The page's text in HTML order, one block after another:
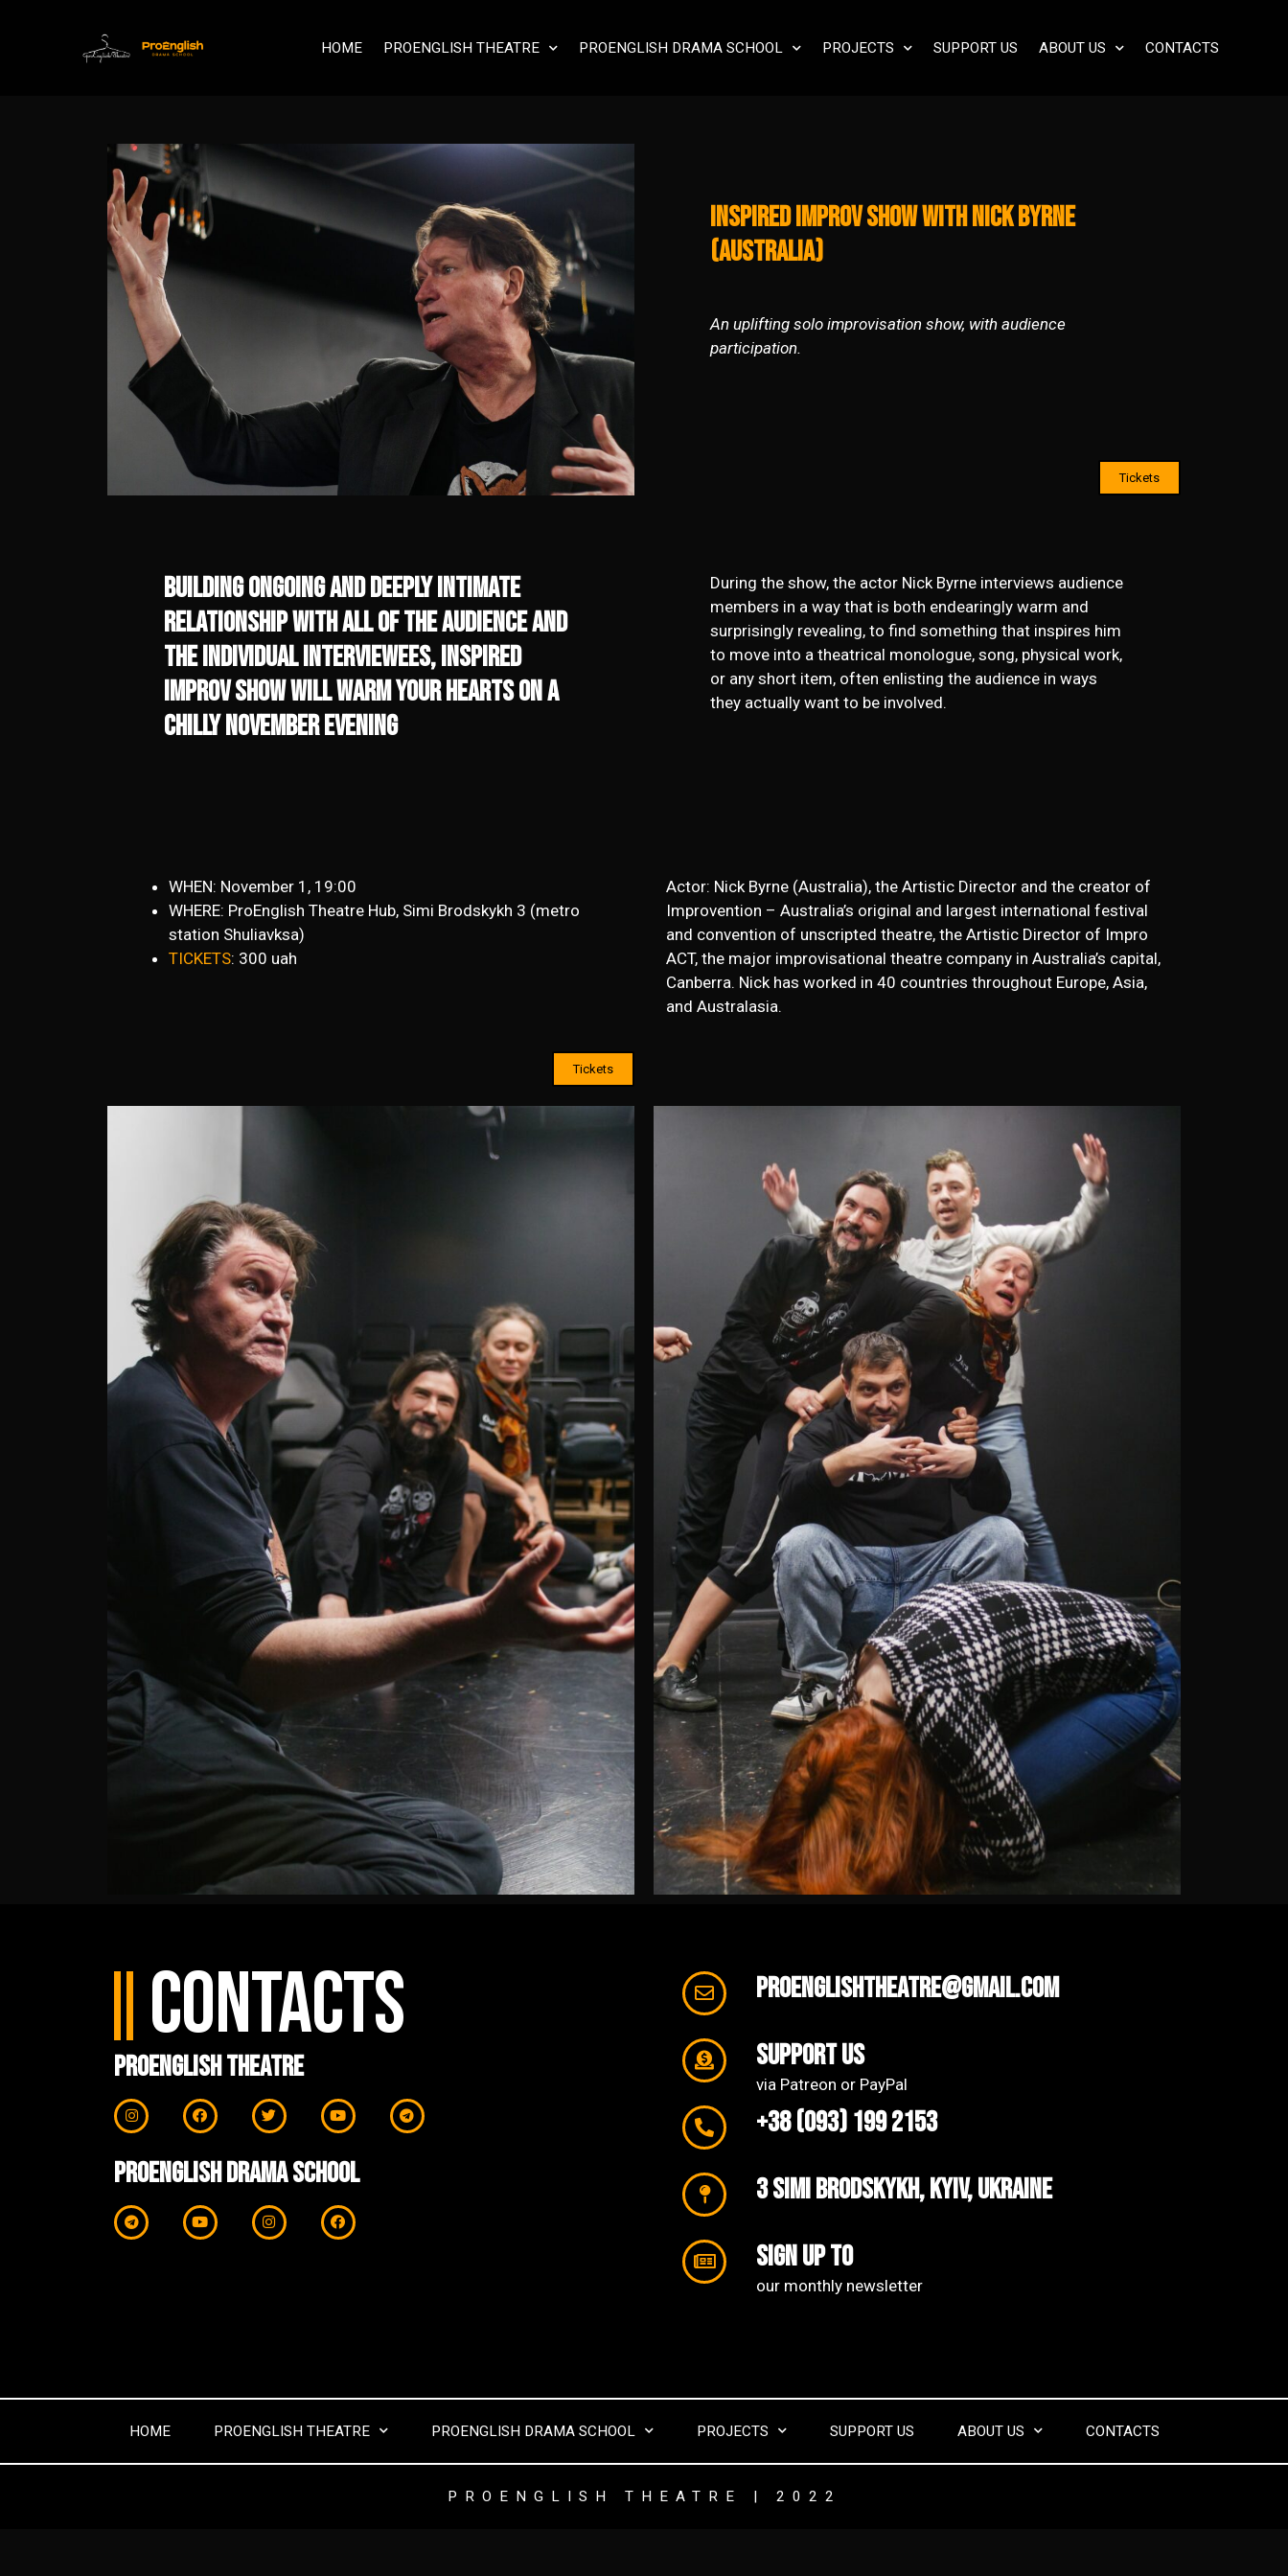
HOME PROENGLISH THEATRE PROENGLISH DRAMA SCHOOL PROJECTS SUPPORT US ABOUT US CONTACTS
Inspired Improv Show with Nick Byrne
(Australia)
An uplifting solo improvisation show, with audience
participation.
Tickets
Building ongoing and deeply intimate
relationship with all of the audience and
the individual interviewees, Inspired
Improv Show will warm your hearts on a
chilly November evening
During the show, the actor Nick Byrne interviews audience
members in a way that is both endearingly warm and
surprisingly revealing, to find something that inspires him
to move into a theatrical monologue, song, physical work,
or any short item, often enlisting the audience in ways
they actually want to be involved.
WHEN: November 1, 19:00
WHERE: ProEnglish Theatre Hub, Simi Brodskykh 3 (metro
station Shuliavksa)
TICKETS: 300 uah
Tickets
Actor: Nick Byrne (Australia), the Artistic Director and the creator of
Improvention – Australia’s original and largest international festival
and convention of unscripted theatre, the Artistic Director of Impro
ACT, the major improvisational theatre company in Australia’s capital,
Canberra. Nick has worked in 40 countries throughout Europe, Asia,
and Australasia.
Contacts
ProEnglish Theatre
ProEnglish Drama School
proenglishtheatre@gmail.com
support us
via Patreon or PayPal
+38 (093) 199 2153
3 SIMI Brodskykh, Kyiv, Ukraine
Sign up to
our monthly newsletter​
HOME PROENGLISH THEATRE PROENGLISH DRAMA SCHOOL PROJECTS SUPPORT US ABOUT US CONTACTS
PROENGLISH THEATRE | 2022